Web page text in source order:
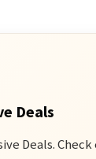
Deals
Deals.